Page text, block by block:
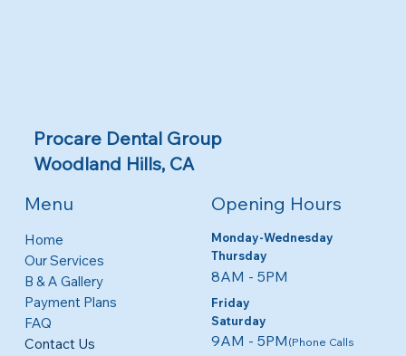
Procare Dental Group
Woodland Hills, CA
Menu
Home
Our Services
B & A Gallery
Payment Plans
FAQ
Contact Us
Opening Hours
Monday-Wednesday
8AM - 5PM​​
Thursday
Friday
9AM - 5PM (Phone Calls
​​Saturday